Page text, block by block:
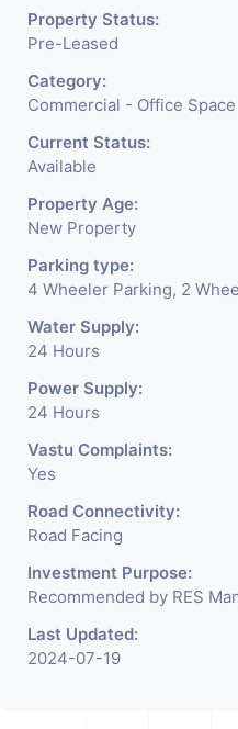
Property Status:
Pre-Leased
Category:
Commercial - Office Space
Current Status:
Available
Property Age:
New Property
Parking type:
4 Wheeler Parking, 2
Water Supply:
24 Hours
Power Supply:
24 Hours
Vastu Complaints:
Yes
Road Connectivity:
Road Facing
Investment Purpose:
Recommended by RES
Last Updated:
2024-07-19